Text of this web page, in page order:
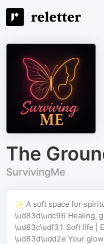
The
SurvivingMe
✨ A soft space for
\ud83d\udc96 Healing,
\ud83c\udf31 Soft life |
\ud83d\udd2e Your